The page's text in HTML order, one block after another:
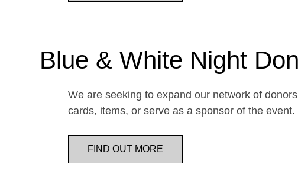
Blue & White Night
We are seeking to expand our network of
cards, items, or serve as a sponsor of the
FIND OUT MORE